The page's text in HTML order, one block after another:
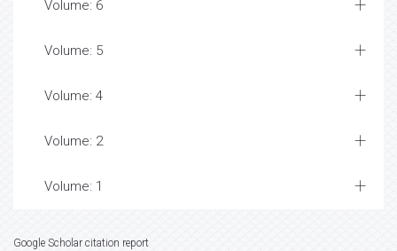
Volume: 6
Volume: 5
Volume: 4
Volume: 2
Volume: 1
Google Scholar citation report